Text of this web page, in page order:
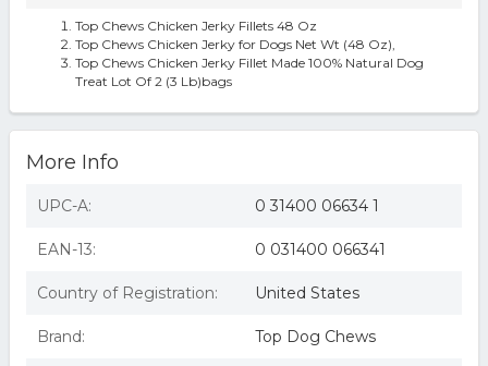
Top Chews Chicken Jerky Fillets 48 Oz
Top Chews Chicken Jerky for Dogs Net Wt (48 Oz),
Top Chews Chicken Jerky Fillet Made 100% Natural Dog
Treat Lot Of 2 (3 Lb)bags
More Info
UPC-A: 0 31400 06634 1
EAN-13: 0 031400 066341
Country of Registration: United States
Brand: Top Dog Chews